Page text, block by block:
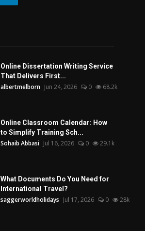
Online Dissertation Writing Service
That Delivers First...
albertmelborn Jun 24, 2026 0 68.2k
Online Classroom Calendar: How
to Simplify Training Sch...
Sohaib Abbasi Jul 16, 2026 0 29.1k
What Documents Do You Need for
International Travel?
saggerworldholidays Jul 17, 2026 0 28k